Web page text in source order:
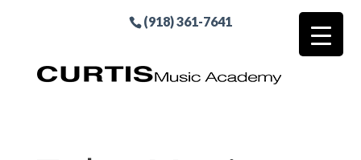
(918) 361-7641